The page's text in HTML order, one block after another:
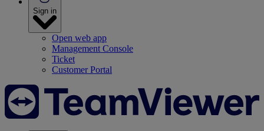
Sign in
Open web app
Management Console
Ticket
Customer Portal